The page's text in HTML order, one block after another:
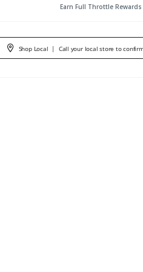
Earn Full Throttle Rewards
Shop Local | Call your local store to